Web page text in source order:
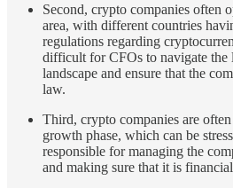
Second, crypto companies often
area, with different countries
regulations regarding
difficult for CFOs to navigate the
landscape and ensure that the
law.
Third, crypto companies are
growth phase, which can be
responsible for managing the
and making sure that it is